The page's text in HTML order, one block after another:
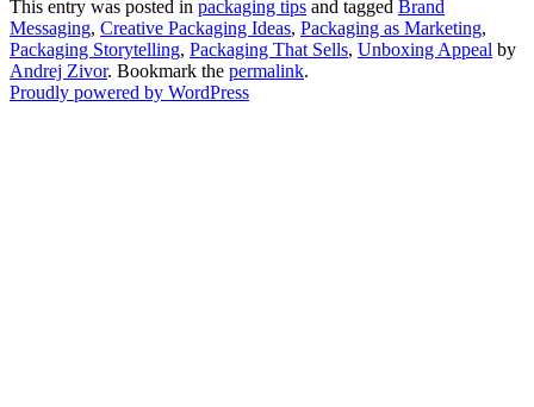
This entry was posted in packaging tips and tagged Brand
Messaging, Creative Packaging Ideas, Packaging as Marketing,
Packaging Storytelling, Packaging That Sells, Unboxing Appeal by
Andrej Zivor. Bookmark the permalink.
Proudly powered by WordPress